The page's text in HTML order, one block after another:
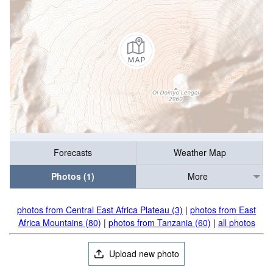
Forecasts
Weather Map
Photos (1)
More
photos from Central East Africa Plateau (3) | photos from East
Africa Mountains (80) | photos from Tanzania (60) | all photos
Upload new photo